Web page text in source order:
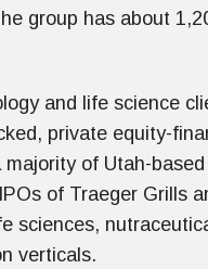
group has about
and life science
private equity-
of Utah-
of Traeger Grills
sciences,
verticals.